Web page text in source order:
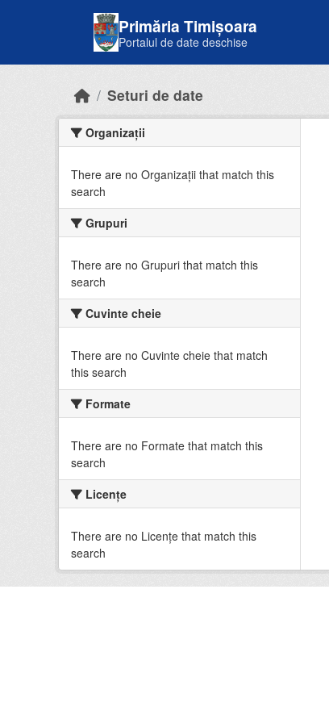
Primăria Timișoara
Portalul de date deschise
Seturi de date
Organizații
There are no Organizații that match this
search
Grupuri
There are no Grupuri that match this
search
Cuvinte cheie
There are no Cuvinte cheie that match
this search
Formate
There are no Formate that match this
search
Licenţe
There are no Licenţe that match this
search